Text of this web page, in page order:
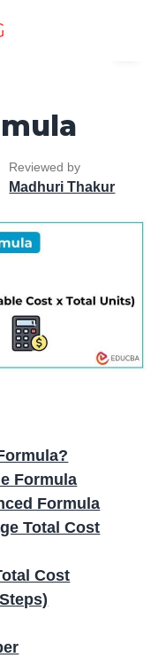
Reviewed by
Madhuri Thakur
Formula
Formula
Total Cost
Cost